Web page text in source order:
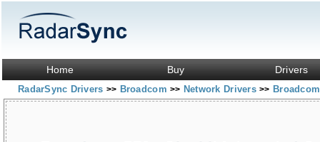
Home Buy Drivers
RadarSync Drivers >> Broadcom>> Network Drivers>>